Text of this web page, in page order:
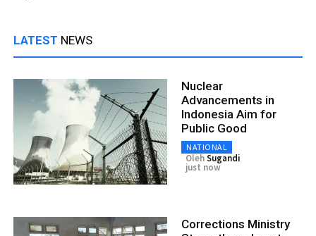
LATEST NEWS
Nuclear
Advancements in
Indonesia Aim for
Public Good
NATIONAL
OlehSugandi
just now
Corrections Ministry